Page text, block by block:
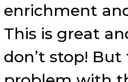
enrichment
This is great
don’t stop! But